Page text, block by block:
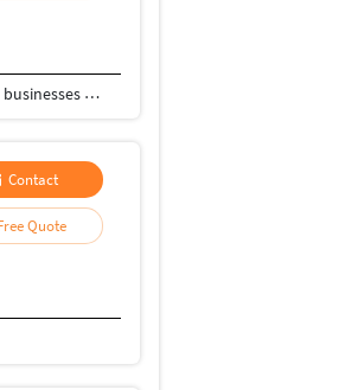
With over 5+ years of professional experience in web development, graphic design, and digital marketing, I help businesses build a powerful online presence through high-quality, conversion-focused digital solutions. My goal is simple: create websites and visual experiences that not only look exceptional but also deliver measurable business results. I specialize in designing and developing modern, responsive websites that combine clean aesthetics with seamless functionality. Whether it's a business website, landing page, eCommerce store, portfolio, or custom web application, I focus on creating fast, user-friendly, SEO-optimized solutions that provide an outstanding experience across all devices. Alongside web development, I offer professional graphic design services that help brands stand out in competitive markets. From social media creatives, banners, and marketing materials to complete brand identity systems, I create visually compelling designs that communicate your message effectively while maintaining a strong and consistent brand image.
Contact
Free Quote